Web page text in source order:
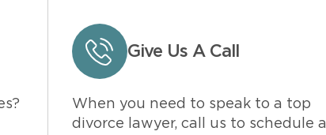
Give Us A Call
When you need to speak to a top
divorce lawyer, call us to schedule a